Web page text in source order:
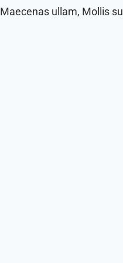
Maecenas ullam, Mollis